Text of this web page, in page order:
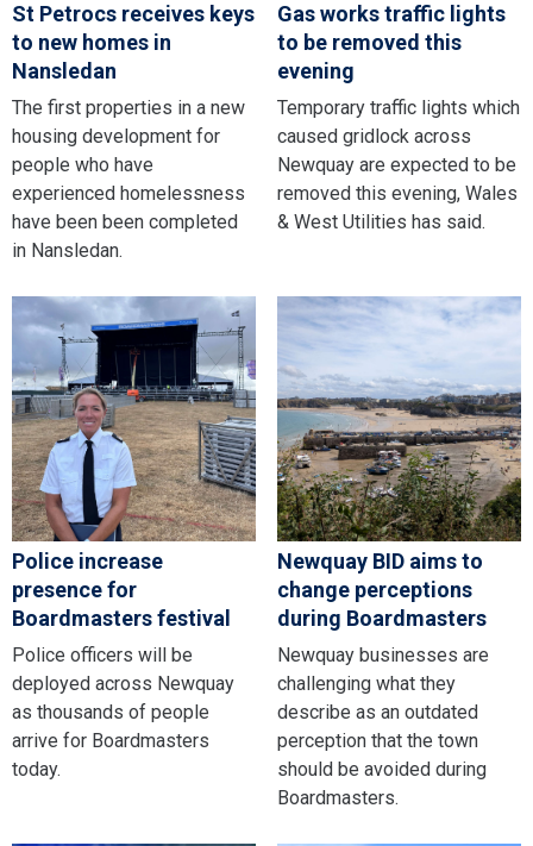
St Petrocs receives keys
to new homes in
Nansledan
The first properties in a new
housing development for
people who have
experienced homelessness
have been been completed
in Nansledan.
Gas works traffic lights
to be removed this
evening
Temporary traffic lights which
caused gridlock across
Newquay are expected to be
removed this evening, Wales
& West Utilities has said.
Police increase
presence for
Boardmasters festival
Police officers will be
deployed across Newquay
as thousands of people
arrive for Boardmasters
today.
Newquay BID aims to
change perceptions
during Boardmasters
Newquay businesses are
challenging what they
describe as an outdated
perception that the town
should be avoided during
Boardmasters.